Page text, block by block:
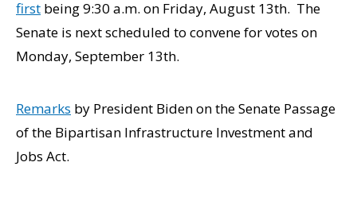
first being 9:30 a.m. on Friday, August 13th. The
Senate is next scheduled to convene for votes on
Monday, September 13th.
Remarks by President Biden on the Senate Passage
of the Bipartisan Infrastructure Investment and
Jobs Act.